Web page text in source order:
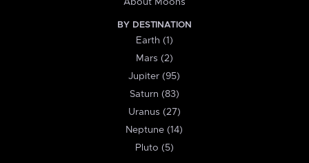
About Moons
BY DESTINATION
Earth (1)
Mars (2)
Jupiter (95)
Saturn (83)
Uranus (27)
Neptune (14)
Pluto (5)